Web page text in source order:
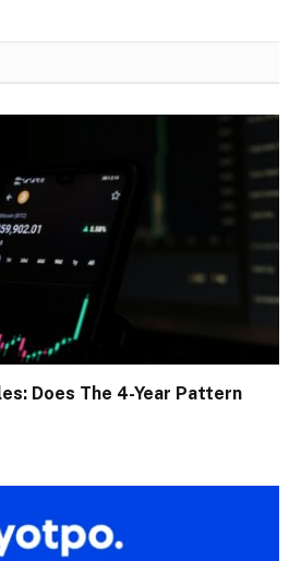
Does The 4-Year Pattern